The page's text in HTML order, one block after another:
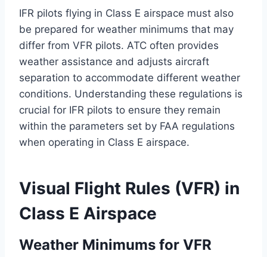
IFR pilots flying in Class E airspace must also
be prepared for weather minimums that may
differ from VFR pilots. ATC often provides
weather assistance and adjusts aircraft
separation to accommodate different weather
conditions. Understanding these regulations is
crucial for IFR pilots to ensure they remain
within the parameters set by FAA regulations
when operating in Class E airspace.
Visual Flight Rules (VFR) in
Class E Airspace
Weather Minimums for VFR